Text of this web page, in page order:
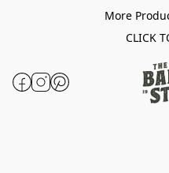
More
CLICK